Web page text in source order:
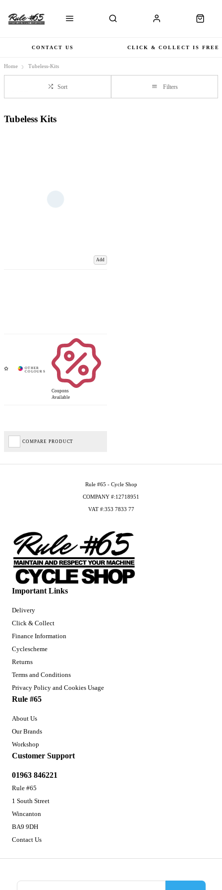
CONTACT US CLICK & COLLECT IS FREE
Home Tubeless-Kits
Sort Filters
Tubeless Kits
Add
Coupons
Available
COMPARE PRODUCT
Important Links
Delivery
Click & Collect
Finance Information
Cyclescheme
Returns
Terms and Conditions
Privacy Policy and Cookies Usage
Rule #65
About Us
Our Brands
Workshop
Customer Support
01963 846221
Rule #65
1 South Street
Wincanton
BA9 9DH
Contact Us
Rule #65 - Cycle Shop
COMPANY #:12718951
VAT #:353 7833 77